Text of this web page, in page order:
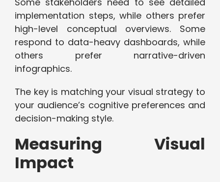
implementation steps, while others prefer
high-level conceptual overviews. Some
respond to data-heavy dashboards, while
others prefer narrative-driven
infographics.
The key is matching your visual strategy to
your audience’s cognitive preferences and
decision-making style.
Measuring Visual
Impact